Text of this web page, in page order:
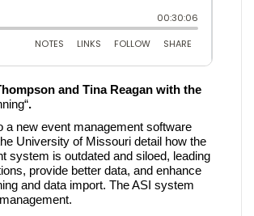
and Tina Reagan with the
“.
new event management software
University of Missouri detail how the
system is outdated and siloed, leading
provide better data, and enhance
and data import. The ASI system